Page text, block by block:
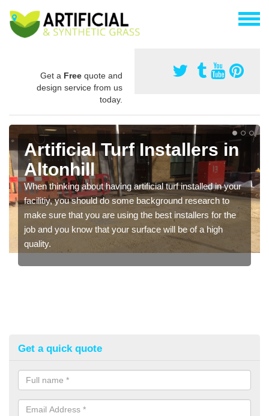
Get a Free quote and
design service from us
today.
Artificial Turf Installers in
Altonhill
When thinking about having artificial turf installed in your
facilitiy, you should do some background research to
make sure that you are using the best installers for the
job and you know that your surface will be of a high
quality.
Get a quick quote